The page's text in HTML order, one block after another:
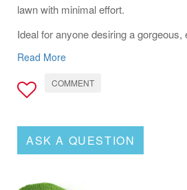
lawn with minimal effort.
Ideal for anyone desiring a gorgeous,
AST Celebration 75 stands out as the
Read More
COMMENT
ASK A QUESTION